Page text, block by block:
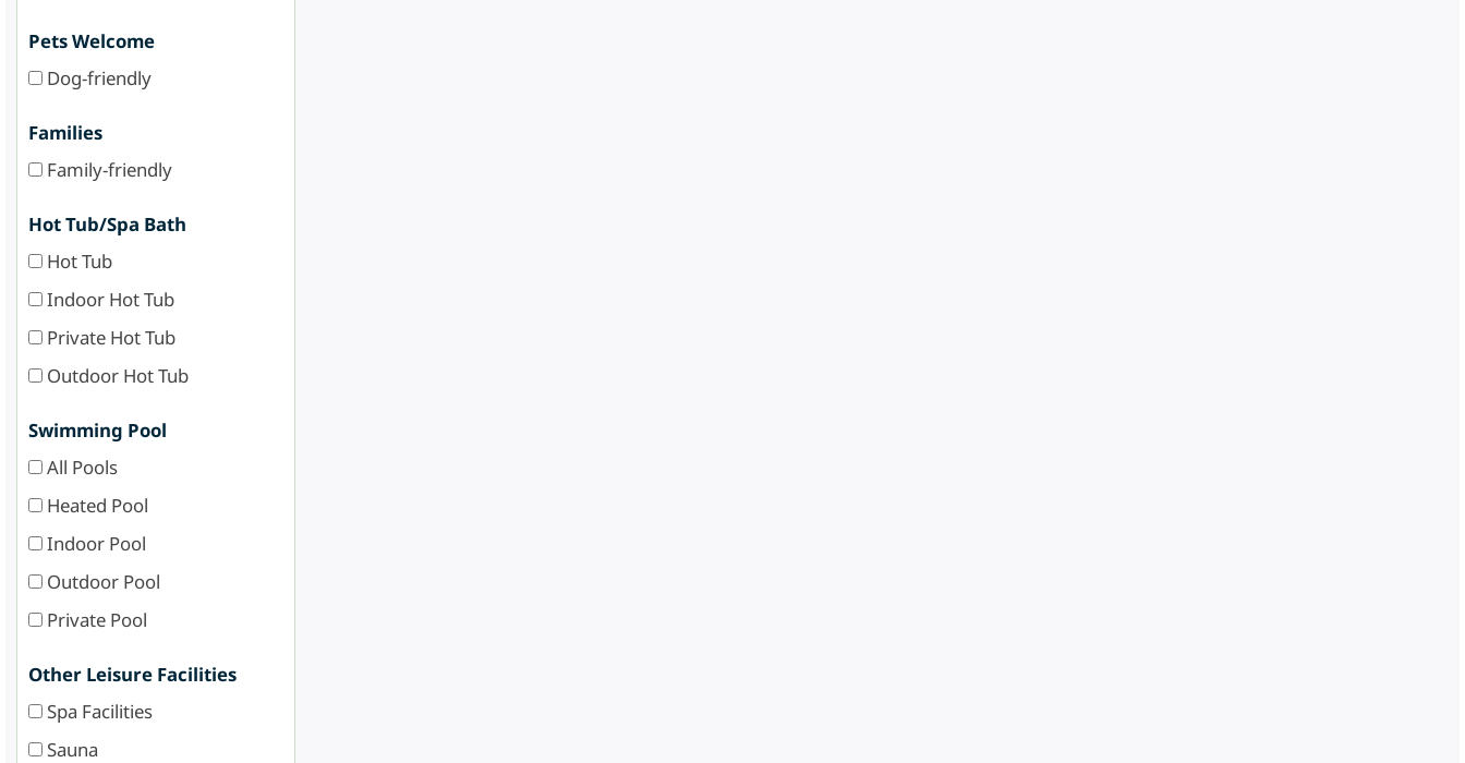
Pets Welcome
Dog-friendly
Families
Family-friendly
Hot Tub/Spa Bath
Hot Tub
Indoor Hot Tub
Private Hot Tub
Outdoor Hot Tub
Swimming Pool
All Pools
Heated Pool
Indoor Pool
Outdoor Pool
Private Pool
Other Leisure Facilities
Spa Facilities
Sauna